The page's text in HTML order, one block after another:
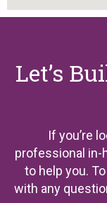
Let’s
If you’re
professional in-
to help you.
with any